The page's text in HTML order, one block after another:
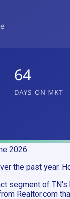
2026
the past
segment of
Realtor.com